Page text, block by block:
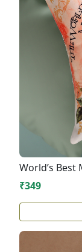
World’s
₹349